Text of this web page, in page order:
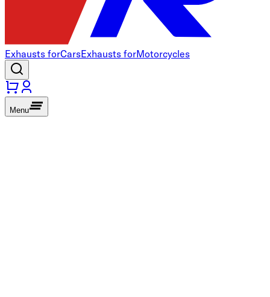
Exhausts forCarsExhausts forMotorcycles
Menu